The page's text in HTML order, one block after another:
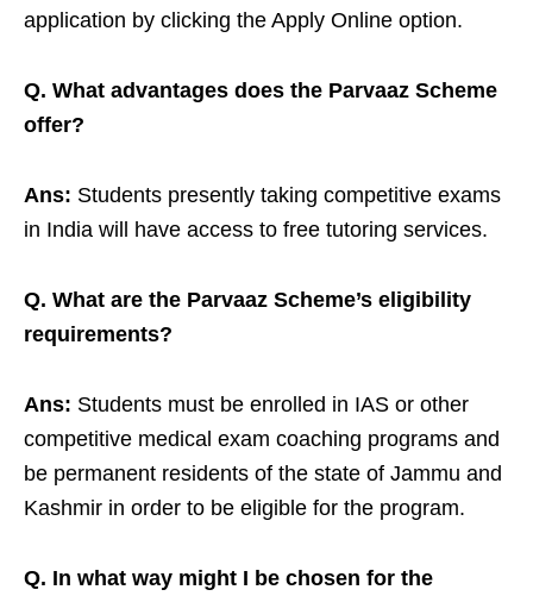
application by clicking the Apply Online option.
Q. What advantages does the Parvaaz Scheme
offer?
Ans: Students presently taking competitive exams
in India will have access to free tutoring services.
Q. What are the Parvaaz Scheme’s eligibility
requirements?
Ans: Students must be enrolled in IAS or other
competitive medical exam coaching programs and
be permanent residents of the state of Jammu and
Kashmir in order to be eligible for the program.
Q. In what way might I be chosen for the